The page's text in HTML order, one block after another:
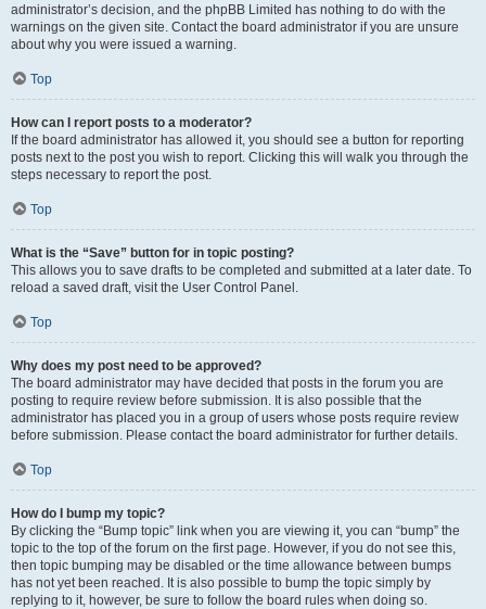
administrator’s decision, and the phpBB Limited has nothing to do with the
warnings on the given site. Contact the board administrator if you are unsure
about why you were issued a warning.
Top
How can I report posts to a moderator?
If the board administrator has allowed it, you should see a button for reporting
posts next to the post you wish to report. Clicking this will walk you through the
steps necessary to report the post.
Top
What is the “Save” button for in topic posting?
This allows you to save drafts to be completed and submitted at a later date. To
reload a saved draft, visit the User Control Panel.
Top
Why does my post need to be approved?
The board administrator may have decided that posts in the forum you are
posting to require review before submission. It is also possible that the
administrator has placed you in a group of users whose posts require review
before submission. Please contact the board administrator for further details.
Top
How do I bump my topic?
By clicking the “Bump topic” link when you are viewing it, you can “bump” the
topic to the top of the forum on the first page. However, if you do not see this,
then topic bumping may be disabled or the time allowance between bumps
has not yet been reached. It is also possible to bump the topic simply by
replying to it, however, be sure to follow the board rules when doing so.